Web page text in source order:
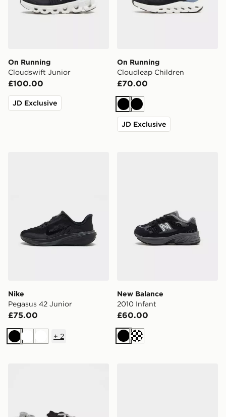
On Running
Cloudswift Junior
£100.00
JD Exclusive
On Running
Cloudleap Children
£70.00
BlackBlack
JD Exclusive
Nike
Pegasus 42 Junior
£75.00
BlackWhiteWhite
+ 2
New Balance
2010 Infant
£60.00
BlackCream